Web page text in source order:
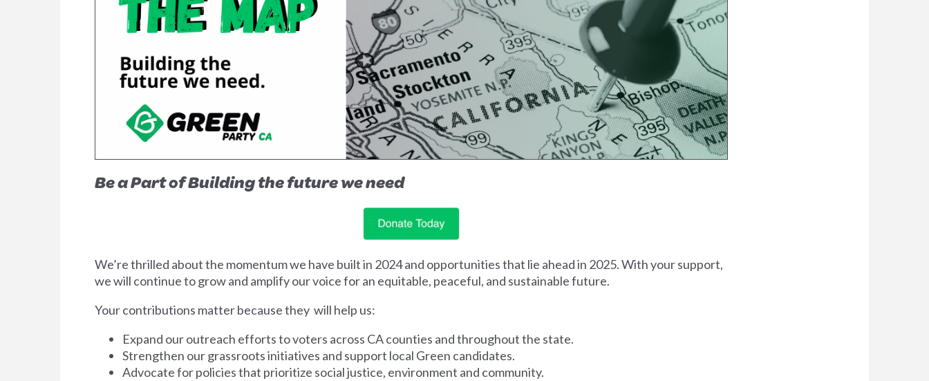
Be a Part of Building the future we need
We’re thrilled about the momentum we have built in 2024 and opportunities that lie ahead in 2025. With your support,
we will continue to grow and amplify our voice for an equitable, peaceful, and sustainable future.
Your contributions matter because they will help us:
Expand our outreach efforts to voters across CA counties and throughout the state.
Strengthen our grassroots initiatives and support local Green candidates.
Advocate for policies that prioritize social justice, environment and community.